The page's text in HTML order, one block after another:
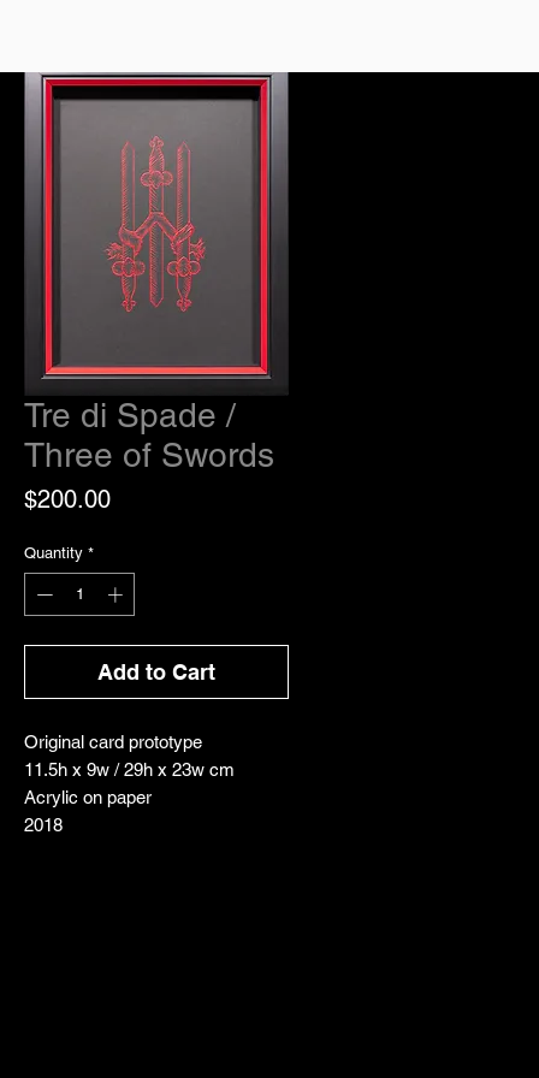
Tre di Spade /
Three of Swords
$200.00Price
Quantity *
Add to Cart
Original card prototype
11.5h x 9w / 29h x 23w cm
Acrylic on paper
2018